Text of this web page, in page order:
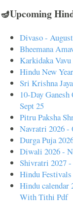
🪔Upcoming
Divaso -
Bheemana
Karkidaka
Hindu New
Sri Krishna
10-Day
Sept 25
Pitru Paksha
Navratri 2026 -
Durga Puja
Diwali 2026 -
Shivratri 2027
Hindu Festivals
Hindu
With Tithi Pdf